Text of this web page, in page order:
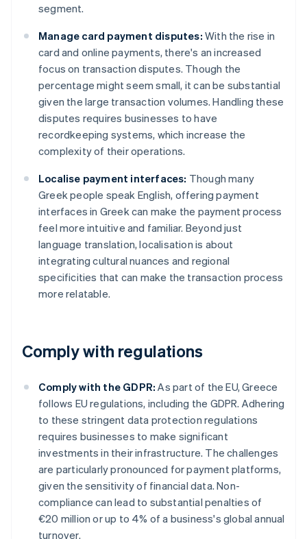
segment.
Manage card payment disputes: With the rise in
card and online payments, there's an increased
focus on transaction disputes. Though the
percentage might seem small, it can be substantial
given the large transaction volumes. Handling these
disputes requires businesses to have
recordkeeping systems, which increase the
complexity of their operations.
Localise payment interfaces: Though many
Greek people speak English, offering payment
interfaces in Greek can make the payment process
feel more intuitive and familiar. Beyond just
language translation, localisation is about
integrating cultural nuances and regional
specificities that can make the transaction process
more relatable.
Comply with regulations
Comply with the GDPR: As part of the EU, Greece
follows EU regulations, including the GDPR. Adhering
to these stringent data protection regulations
requires businesses to make significant
investments in their infrastructure. The challenges
are particularly pronounced for payment platforms,
given the sensitivity of financial data. Non-
compliance can lead to substantial penalties of
€20 million or up to 4% of a business's global annual
turnover.